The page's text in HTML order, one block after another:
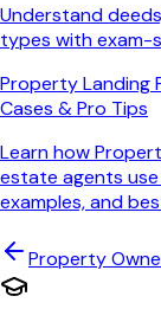
Understand
types with exam-
Property Landing
Cases & Pro Tips
Learn how
estate agents
examples, and
Property